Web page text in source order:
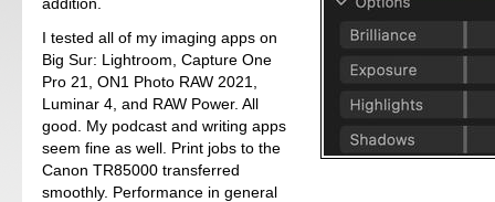
I tested all of my imaging apps on
Big Sur: Lightroom, Capture One
Pro 21, ON1 Photo RAW 2021,
Luminar 4, and RAW Power. All
good. My podcast and writing apps
seem fine as well. Print jobs to the
Canon TR85000 transferred
smoothly. Performance in general